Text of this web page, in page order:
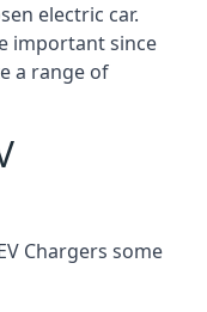
electric car.
important since
a range of
Chargers some